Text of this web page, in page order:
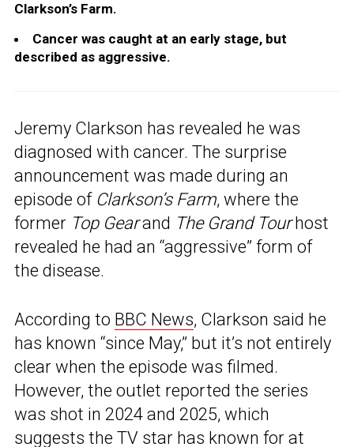
Clarkson’s Farm.
Cancer was caught at an early stage, but
described as aggressive.
Jeremy Clarkson has revealed he was
diagnosed with cancer. The surprise
announcement was made during an
episode of Clarkson’s Farm, where the
former Top Gearand The Grand Tourhost
revealed he had an “aggressive” form of
the disease.
According to BBC News, Clarkson said he
has known “since May,” but it’s not entirely
clear when the episode was filmed.
However, the outlet reported the series
was shot in 2024 and 2025, which
suggests the TV star has known for at